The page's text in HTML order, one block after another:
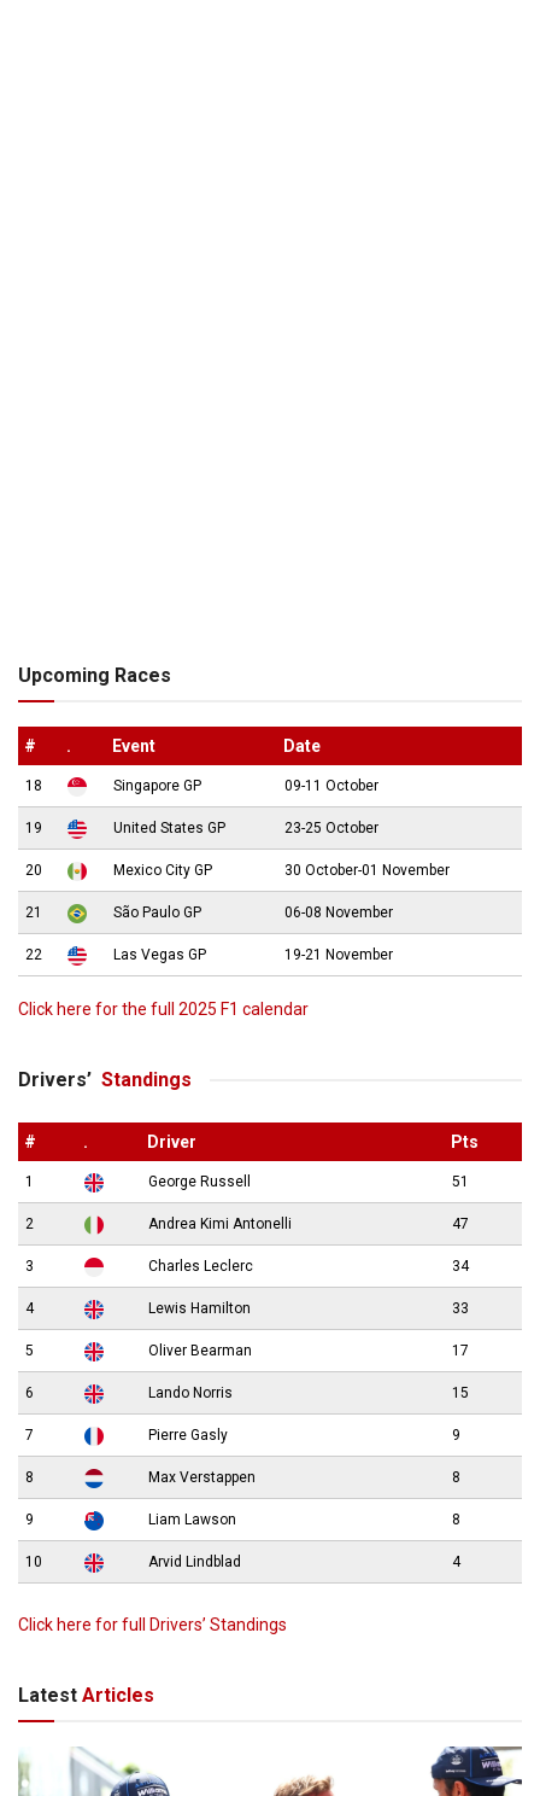
Upcoming Races
# . Event Date
18 Singapore GP 09-11 October
19 United States GP 23-25 October
20 Mexico City GP 30 October-01 November
21 São Paulo GP 06-08 November
22 Las Vegas GP 19-21 November
Click here for the full 2025 F1 calendar
Drivers’ Standings
# . Driver Pts
1 George Russell 51
2 Andrea Kimi Antonelli 47
3 Charles Leclerc 34
4 Lewis Hamilton 33
5 Oliver Bearman 17
6 Lando Norris 15
7 Pierre Gasly 9
8 Max Verstappen 8
9 Liam Lawson 8
10 Arvid Lindblad 4
Click here for full Drivers’ Standings
Latest Articles